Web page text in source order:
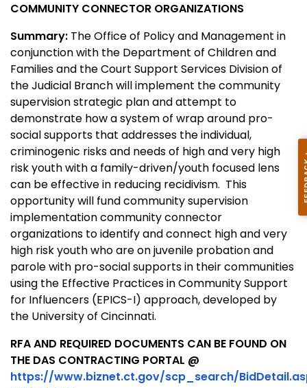
COMMUNITY CONNECTOR ORGANIZATIONS
Summary: The Office of Policy and Management in
conjunction with the Department of Children and
Families and the Court Support Services Division of
the Judicial Branch will implement the community
supervision strategic plan and attempt to
demonstrate how a system of wrap around pro-
social supports that addresses the individual,
criminogenic risks and needs of high and very high
risk youth with a family-driven/youth focused lens
can be effective in reducing recidivism. This
opportunity will fund community supervision
implementation community connector
organizations to identify and connect high and very
high risk youth who are on juvenile probation and
parole with pro-social supports in their communities
using the Effective Practices in Community Support
for Influencers (EPICS-I) approach, developed by
the University of Cincinnati.
RFA AND REQUIRED DOCUMENTS CAN BE FOUND ON
THE DAS CONTRACTING PORTAL @
https://www.biznet.ct.gov/scp_search/